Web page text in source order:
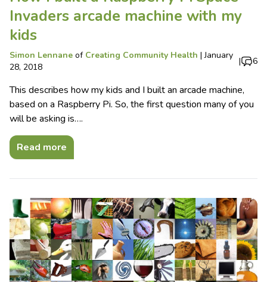
Invaders arcade machine with my
kids
Simon Lennane of Creating Community Health |January
28, 2018
| 6
This describes how my kids and I built an arcade machine,
based on a Raspberry Pi. So, the first question many of you
will be asking is….
Read more